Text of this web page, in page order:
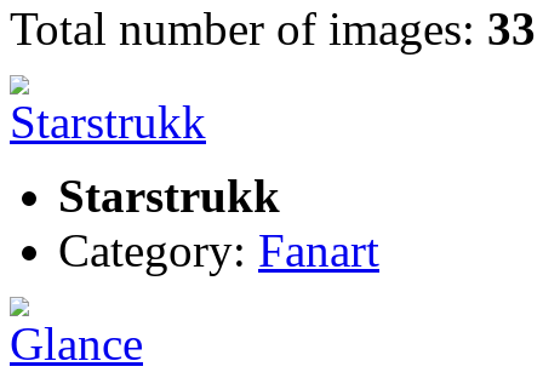
Total number of images: 33
Starstrukk
Category: Fanart